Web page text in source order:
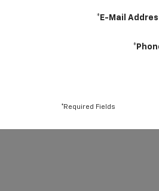
*E-Mail
*Required Fields